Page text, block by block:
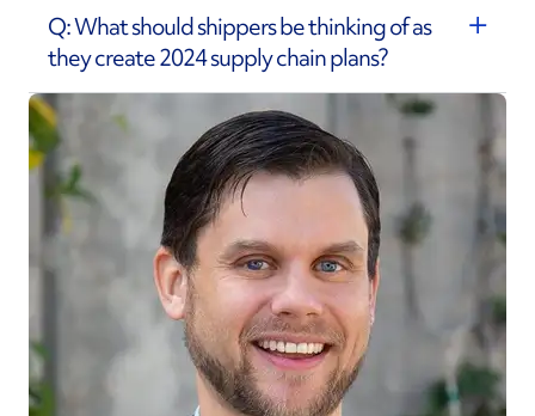
Q: What should shippers be thinking of as
they create 2024 supply chain plans?